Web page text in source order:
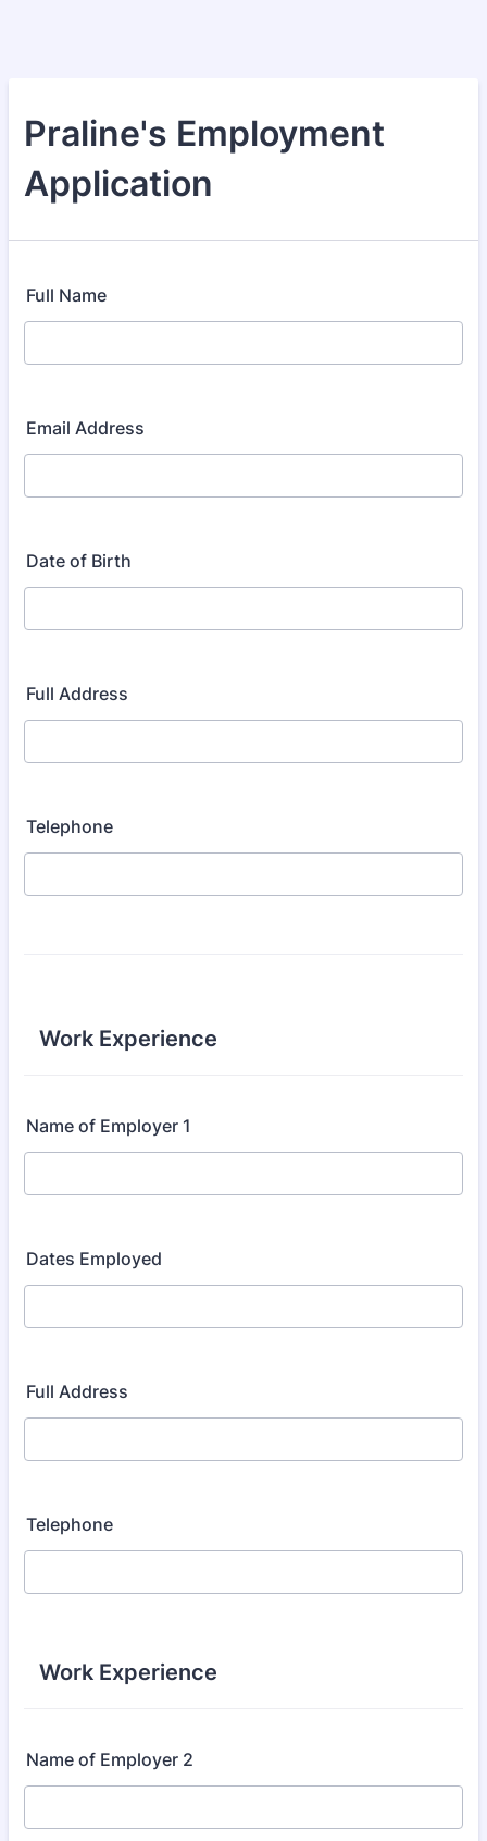
Praline's Employment
Application
Full Name
Email Address
Date of Birth
Full Address
Telephone
Work Experience
Name of Employer 1
Dates Employed
Full Address
Telephone
Work Experience
Name of Employer 2